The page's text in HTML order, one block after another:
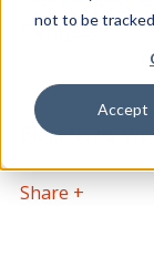
not to be
Accept
ClarityDX
CATEGORY
Blog, News,
Share